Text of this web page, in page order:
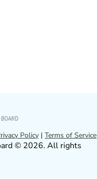
Policy | Terms of Service
© 2026. All rights